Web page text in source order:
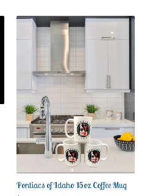
Pontiacs of Idaho 15oz Coffee Mug